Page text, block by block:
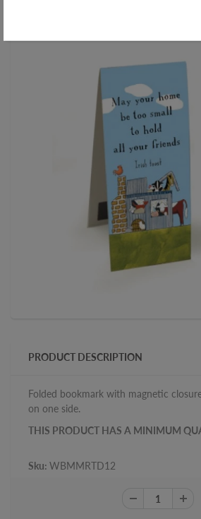
PRODUCT DESCRIPTION
Folded bookmark with magnetic
on one side.
THIS PRODUCT HAS A MINIMUM
Sku: WBMMRTD12